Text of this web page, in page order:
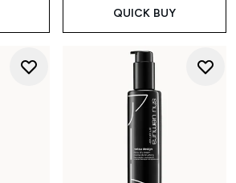
QUICK BUY